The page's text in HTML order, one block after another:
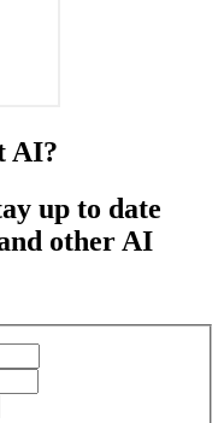
AI?
up to date
other AI